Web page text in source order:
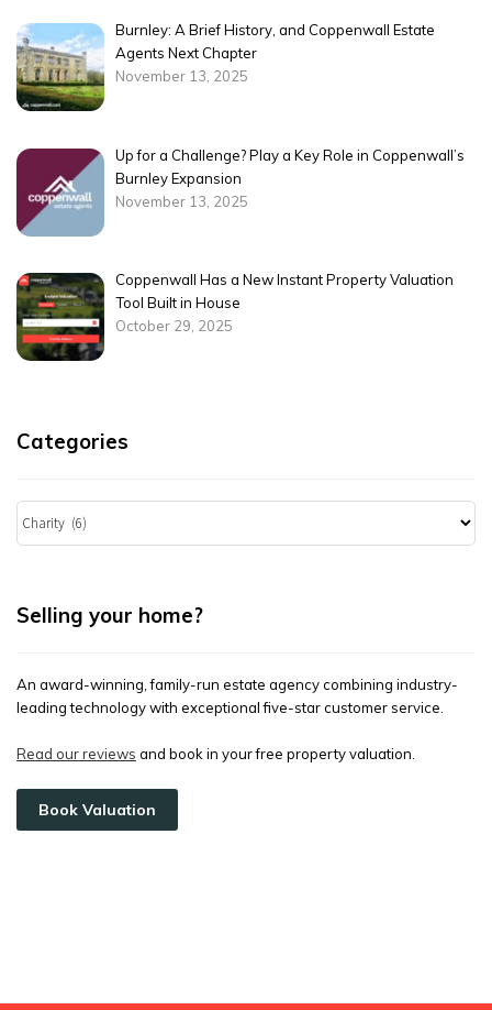
Burnley: A Brief History, and Coppenwall Estate
Agents Next Chapter
November 13, 2025
Up for a Challenge? Play a Key Role in Coppenwall’s
Burnley Expansion
November 13, 2025
Coppenwall Has a New Instant Property Valuation
Tool Built in House
October 29, 2025
Categories
Selling your home?
An award-winning, family-run estate agency combining industry-
leading technology with exceptional five-star customer service.
Read our reviews and book in your free property valuation.
Book Valuation